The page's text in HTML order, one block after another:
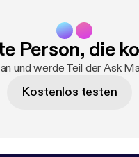
Person, die
und werde Teil der Ask
Kostenlos testen